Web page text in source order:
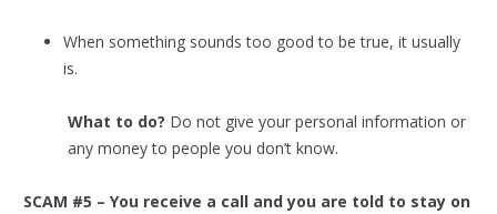
When something sounds too good to be true, it usually
is.
What to do? Do not give your personal information or
any money to people you don’t know.
SCAM #5 – You receive a call and you are told to stay on